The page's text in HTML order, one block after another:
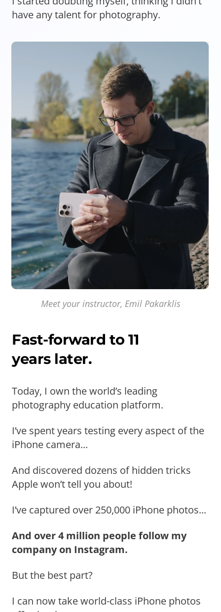
have any talent for photography.
Meet your instructor, Emil Pakarklis
Fast-forward to 11
years later.
Today, I own the world’s leading
photography education platform.
I’ve spent years testing every aspect of the
iPhone camera...
And discovered dozens of hidden tricks
Apple won’t tell you about!
I’ve captured over 250,000 iPhone photos...
And over 4 million people follow my
company on Instagram.
But the best part?
I can now take world-class iPhone photos